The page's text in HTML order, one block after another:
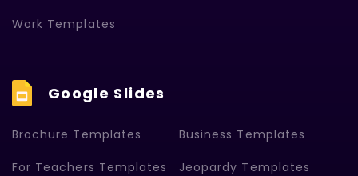
Work Templates
Google Slides
Brochure Templates Business Templates
For Teachers Templates Jeopardy Templates